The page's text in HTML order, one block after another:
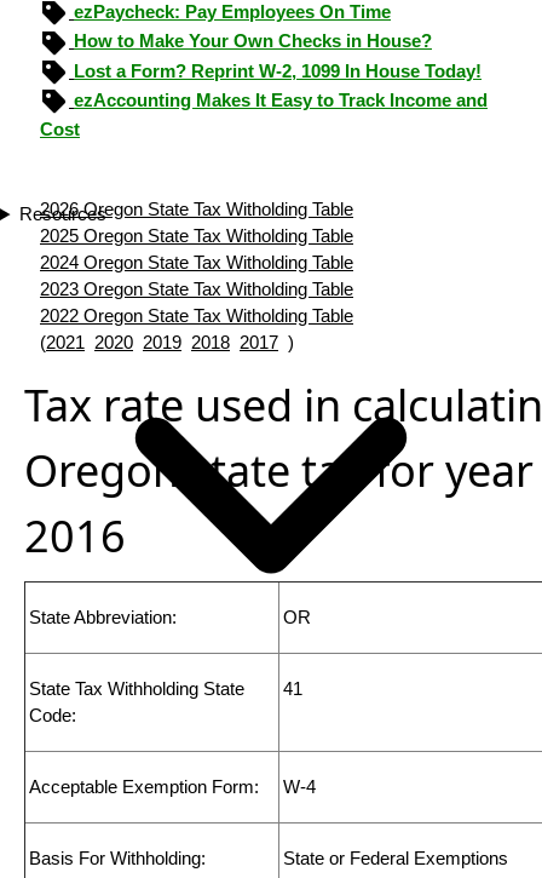
Resources
ezPaycheck: Pay Employees On Time
How to Make Your Own Checks in House?
Lost a Form? Reprint W-2, 1099 In House Today!
ezAccounting Makes It Easy to Track Income and
Cost
2026 Oregon State Tax Witholding Table
2025 Oregon State Tax Witholding Table
2024 Oregon State Tax Witholding Table
2023 Oregon State Tax Witholding Table
2022 Oregon State Tax Witholding Table
(2021 2020 2019 2018 2017 )
Tax rate used in
Oregon state tax for year
2016
State Abbreviation: OR
State Tax Withholding State
Code:
41
Acceptable Exemption Form: W-4
Basis For Withholding: State or Federal Exemptions